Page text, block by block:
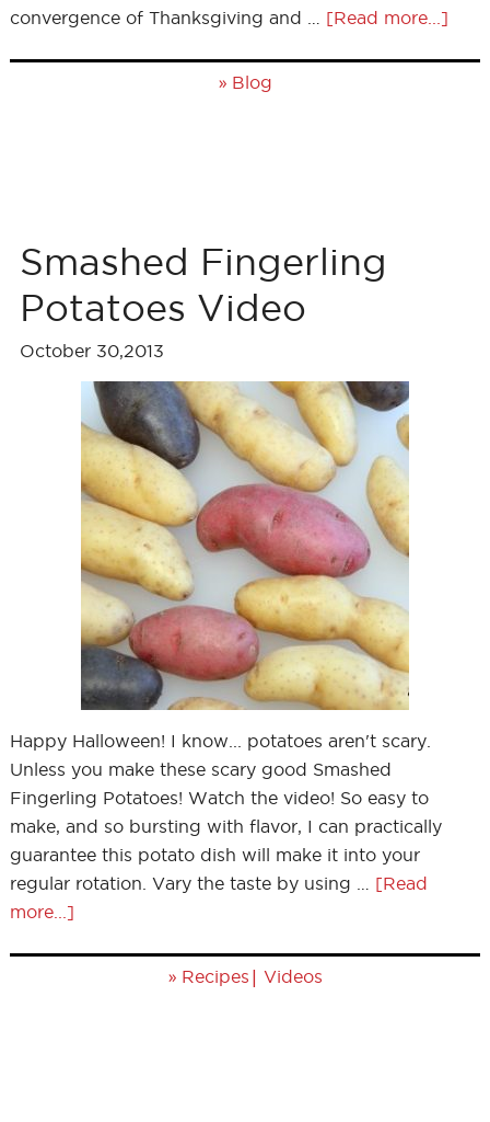
convergence of Thanksgiving and … [Read more...]
» Blog
Smashed Fingerling
Potatoes Video
October 30,2013
Happy Halloween! I know... potatoes aren't scary.
Unless you make these scary good Smashed
Fingerling Potatoes! Watch the video! So easy to
make, and so bursting with flavor, I can practically
guarantee this potato dish will make it into your
regular rotation. Vary the taste by using … [Read
more...]
» Recipes | Videos